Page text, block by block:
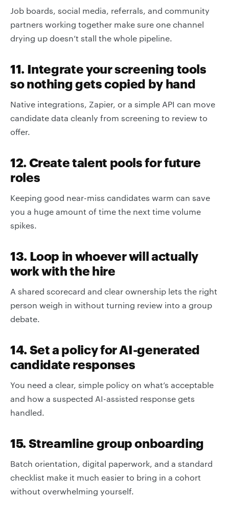
Job boards, social media, referrals, and community
partners working together make sure one channel
drying up doesn’t stall the whole pipeline.
11. Integrate your screening tools
so nothing gets copied by hand
Native integrations, Zapier, or a simple API can move
candidate data cleanly from screening to review to
offer.
12. Create talent pools for future
roles
Keeping good near-miss candidates warm can save
you a huge amount of time the next time volume
spikes.
13. Loop in whoever will actually
work with the hire
A shared scorecard and clear ownership lets the right
person weigh in without turning review into a group
debate.
14. Set a policy for AI-generated
candidate responses
You need a clear, simple policy on what’s acceptable
and how a suspected AI-assisted response gets
handled.
15. Streamline group onboarding
Batch orientation, digital paperwork, and a standard
checklist make it much easier to bring in a cohort
without overwhelming yourself.